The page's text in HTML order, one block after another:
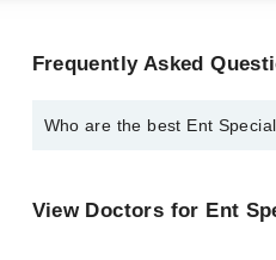
Frequently Asked
Who are the best Ent
Dr. Major R Muhammad
View Doctors for Ent